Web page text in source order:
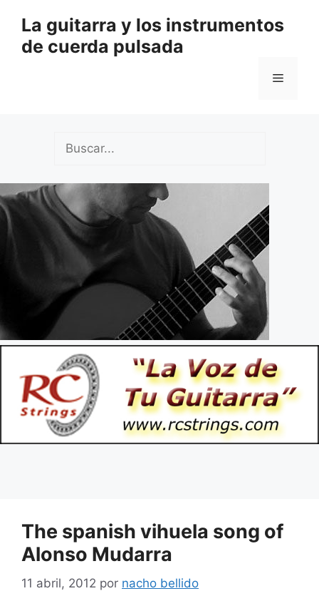
contenido
La guitarra y los instrumentos
de cuerda pulsada
Menú
The spanish vihuela song of
Alonso Mudarra
11 abril, 2012 por nacho bellido